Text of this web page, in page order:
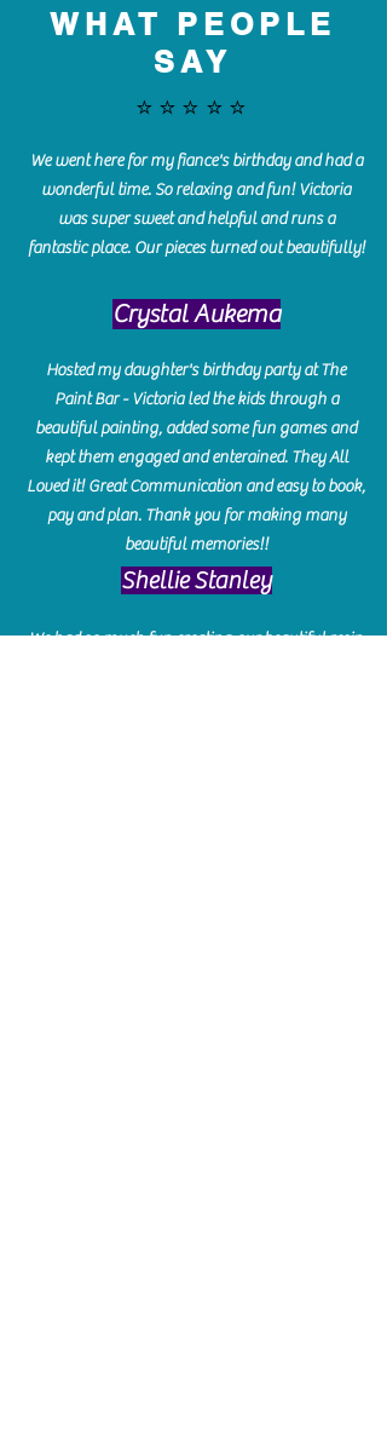
WHAT PEOPLE
SAY
⭐️⭐️⭐️⭐️⭐️
We went here for my fiance's birthday and had a
wonderful time. So relaxing and fun! Victoria
was super sweet and helpful and runs a
fantastic place. Our pieces turned out beautifully!
Crystal Aukema
Hosted my daughter's birthday party at The
Paint Bar - Victoria led the kids through a
beautiful painting, added some fun games and
kept them engaged and enterained. They All
Loved it! Great Communication and easy to book,
pay and plan. Thank you for making many
beautiful memories!!
​Shellie Stanley
We had so much fun creating our beautiful resin